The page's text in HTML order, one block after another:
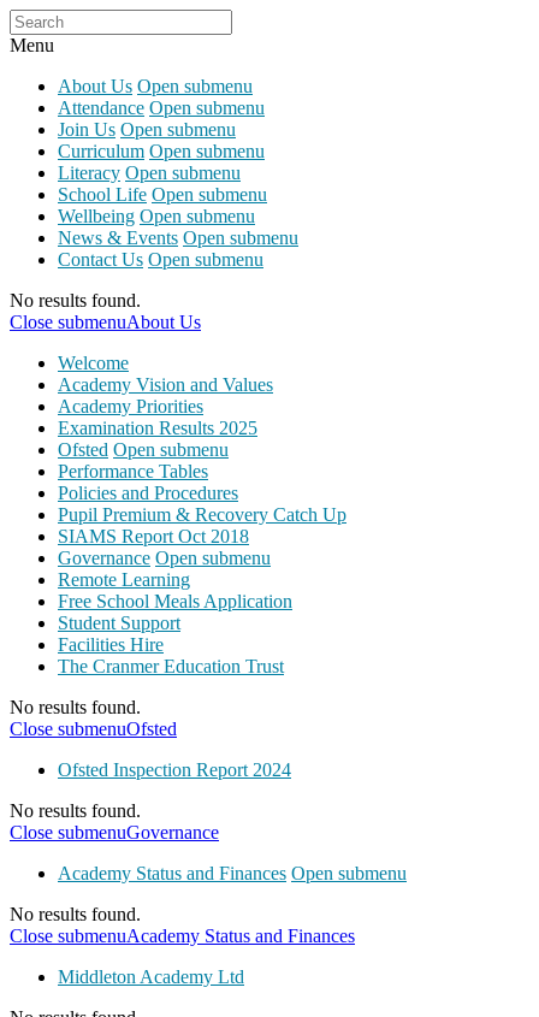
Menu
About Us Open submenu
Attendance Open submenu
Join Us Open submenu
Curriculum Open submenu
Literacy Open submenu
School Life Open submenu
Wellbeing Open submenu
News & Events Open submenu
Contact Us Open submenu
No results found.
Close submenuAbout Us
Welcome
Academy Vision and Values
Academy Priorities
Examination Results 2025
Ofsted Open submenu
Performance Tables
Policies and Procedures
Pupil Premium & Recovery Catch Up
SIAMS Report Oct 2018
Governance Open submenu
Remote Learning
Free School Meals Application
Student Support
Facilities Hire
The Cranmer Education Trust
No results found.
Close submenuOfsted
Ofsted Inspection Report 2024
No results found.
Close submenuGovernance
Academy Status and Finances Open submenu
No results found.
Close submenuAcademy Status and Finances
Middleton Academy Ltd